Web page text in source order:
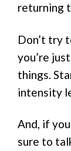
returning
Don’t try
you’re
things.
intensity
And, if
sure to